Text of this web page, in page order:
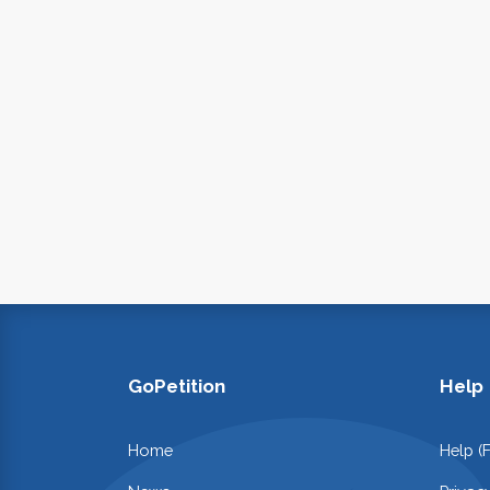
GoPetition
Home
Help
Help